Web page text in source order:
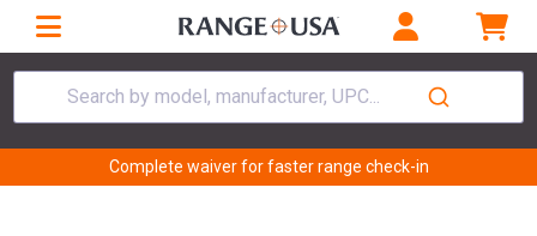
Search by model, manufacturer, UPC...
Complete waiver for faster range check-in